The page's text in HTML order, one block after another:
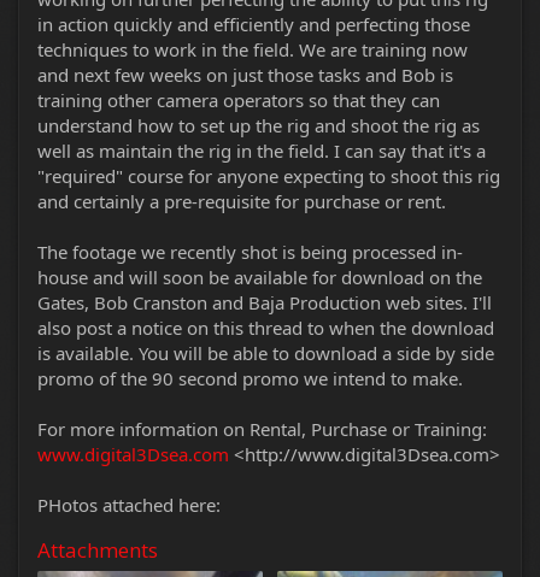
in action quickly and efficiently and perfecting those
techniques to work in the field. We are training now
and next few weeks on just those tasks and Bob is
training other camera operators so that they can
understand how to set up the rig and shoot the rig as
well as maintain the rig in the field. I can say that it's a
"required" course for anyone expecting to shoot this rig
and certainly a pre-requisite for purchase or rent.
The footage we recently shot is being processed in-
house and will soon be available for download on the
Gates, Bob Cranston and Baja Production web sites. I'll
also post a notice on this thread to when the download
is available. You will be able to download a side by side
promo of the 90 second promo we intend to make.
For more information on Rental, Purchase or Training:
www.digital3Dsea.com <http://www.digital3Dsea.com>
PHotos attached here:
Attachments